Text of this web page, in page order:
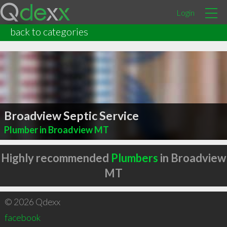
Login
back to categories
Broadview Septic Service
Plumber in Broadview MT
Highly recommended Plumbers in Broadview
MT
© 2026 Qdexx
facebook